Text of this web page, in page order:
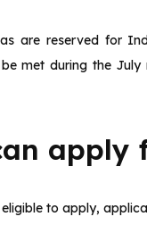
are reserved for
be met during the
apply
to apply,